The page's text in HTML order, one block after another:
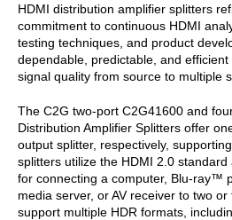
HDMI distribution amplifier splitters
commitment to continuous HDMI
testing techniques, and product
dependable, predictable, and
signal quality from source to multiple
The C2G two-port C2G41600 and
Distribution Amplifier Splitters offer
output splitter, respectively,
splitters utilize the HDMI 2.0
for connecting a computer, Blu-ray™
media server, or AV receiver to two
support multiple HDR formats,